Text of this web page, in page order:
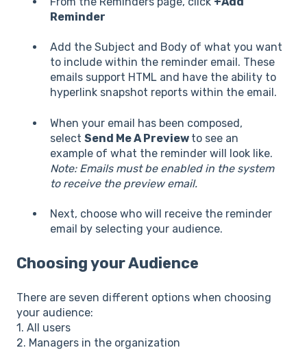
Reminder
Add the Subject and Body of what you want
to include within the reminder email. These
emails support HTML and have the ability to
hyperlink snapshot reports within the email.
When your email has been composed,
select Send Me A Preview to see an
example of what the reminder will look like.
Note: Emails must be enabled in the system
to receive the preview email.
Next, choose who will receive the reminder
email by selecting your audience.
Choosing your Audience
There are seven different options when choosing
your audience:
1. All users
2. Managers in the organization